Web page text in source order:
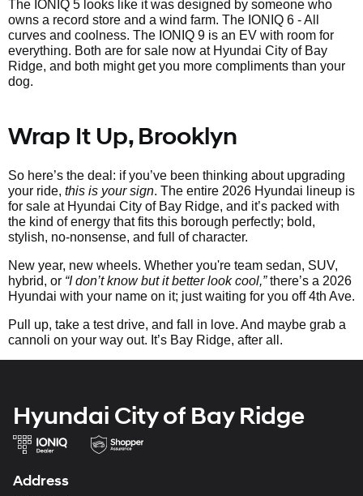
The IONIQ 5 looks like it was designed by someone who
owns a record store and a wind farm. The IONIQ 6 - All
curves and coolness. The IONIQ 9 is an EV with room for
everything. Both are for sale now at Hyundai City of Bay
Ridge, and both might get you more compliments than your
dog.
Wrap It Up, Brooklyn
So here’s the deal: if you’ve been thinking about upgrading
your ride, this is your sign. The entire 2026 Hyundai lineup is
for sale at Hyundai City of Bay Ridge, and it’s packed with
the kind of energy that fits this borough perfectly; bold,
stylish, no-nonsense, and full of character.
New year, new wheels. Whether you're team sedan, SUV,
hybrid, or “I don’t know but it better look cool,”there’s a 2026
Hyundai with your name on it; just waiting for you off 4th Ave.
Pull up, take a test drive, and fall in love. And maybe grab a
cannoli on your way out. It’s Bay Ridge, after all.
Hyundai City of Bay Ridge
Address